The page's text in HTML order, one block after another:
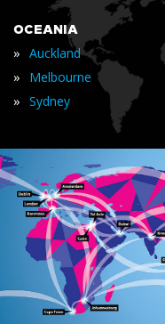
OCEANIA
» Auckland
» Melbourne
» Sydney